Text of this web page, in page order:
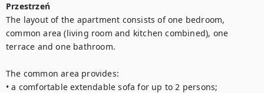
Przestrzeń
The layout of the apartment consists of one bedroom,
common area (living room and kitchen combined), one
terrace and one bathroom.
The common area provides:
• a comfortable extendable sofa for up to 2 persons;